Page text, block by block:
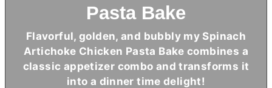
Pasta Bake
Flavorful, golden, and bubbly my Spinach
Artichoke Chicken Pasta Bake combines a
classic appetizer combo and transforms it
into a dinner time delight!